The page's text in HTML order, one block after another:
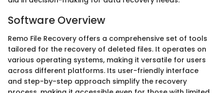
Software Overview
Remo File Recovery offers a comprehensive set of tools
tailored for the recovery of deleted files. It operates on
various operating systems, making it versatile for users
across different platforms. Its user-friendly interface
and step-by-step approach simplify the recovery